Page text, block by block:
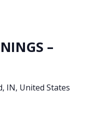
–
IN, United States